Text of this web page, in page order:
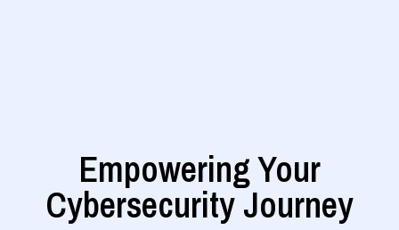
Empowering Your
Cybersecurity Journey